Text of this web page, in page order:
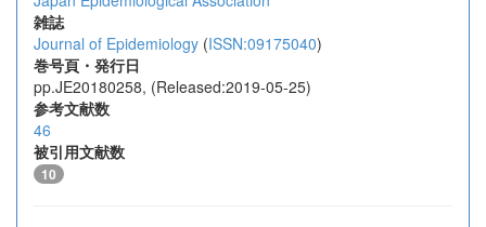
雑誌
Journal of Epidemiology (ISSN:09175040)
巻号頁・発行日
pp.JE20180258, (Released:2019-05-25)
参考文献数
46
被引用文献数
10